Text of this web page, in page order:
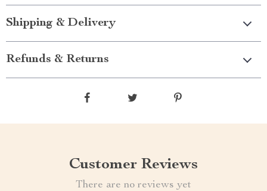
Shipping & Delivery
Refunds & Returns
Customer Reviews
There are no reviews yet